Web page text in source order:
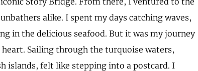
alike. I spent my days catching waves,
in the delicious seafood. But it was my journey
Sailing through the turquoise waters,
islands, felt like stepping into a postcard. I